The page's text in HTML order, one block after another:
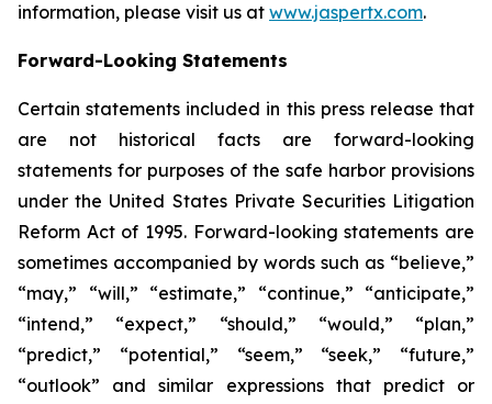
information, please visit us at www.jaspertx.com.
Forward-Looking Statements
Certain statements included in this press release that
are not historical facts are forward-looking
statements for purposes of the safe harbor provisions
under the United States Private Securities Litigation
Reform Act of 1995. Forward-looking statements are
sometimes accompanied by words such as “believe,”
“may,” “will,” “estimate,” “continue,” “anticipate,”
“intend,” “expect,” “should,” “would,” “plan,”
“predict,” “potential,” “seem,” “seek,” “future,”
“outlook” and similar expressions that predict or